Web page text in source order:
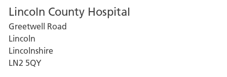
Lincoln County Hospital
Greetwell Road
Lincoln
Lincolnshire
LN2 5QY